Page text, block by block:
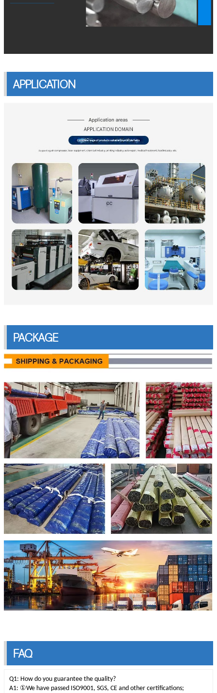
APPLICATION
PACKAGE
FAQ
Q1: How do you guarantee the quality?
A1: ①We have passed ISO9001, SGS, CE and other certifications;